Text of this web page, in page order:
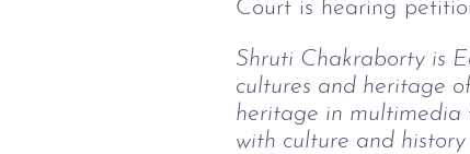
Court is hearing
Shruti Chakraborty is
cultures and heritage
heritage in multimedia
with culture and